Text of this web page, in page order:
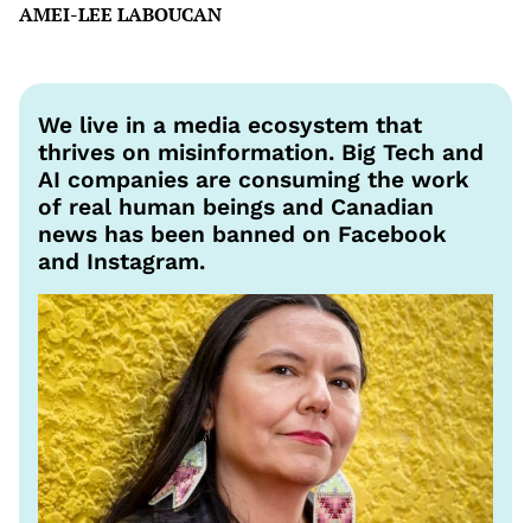
AMEI-LEE LABOUCAN
We live in a media ecosystem that
thrives on misinformation. Big Tech and
AI companies are consuming the work
of real human beings and Canadian
news has been banned on Facebook
and Instagram.